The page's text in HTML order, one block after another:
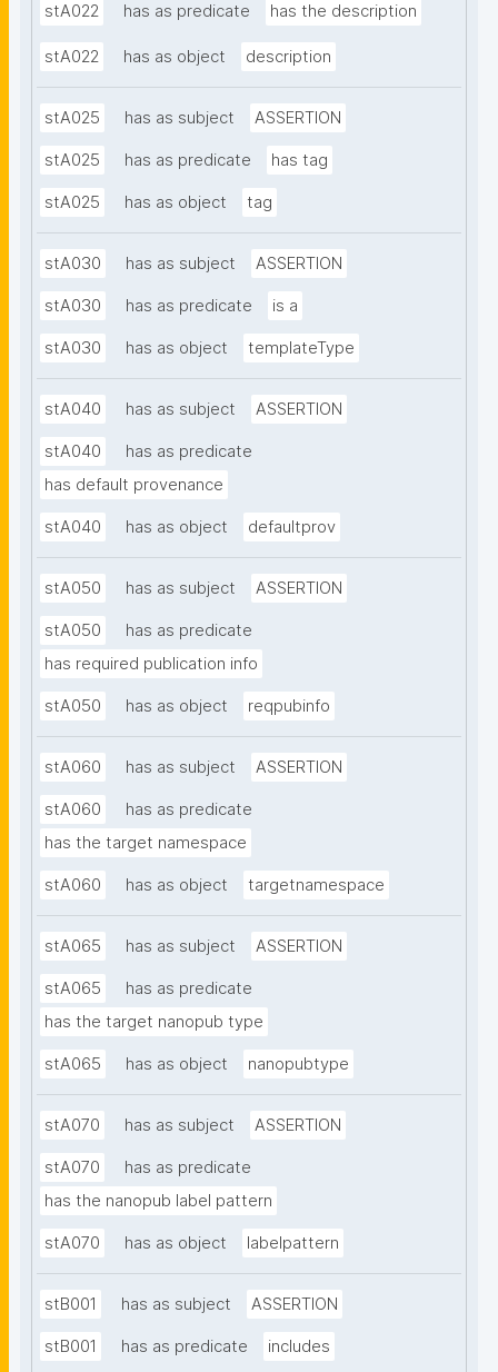
stA022 has as predicate has the description
stA022 has as object description
stA025 has as subject ASSERTION
stA025 has as predicate has tag
stA025 has as object tag
stA030 has as subject ASSERTION
stA030 has as predicate is a
stA030 has as object templateType
stA040 has as subject ASSERTION
stA040
has as predicate
has default provenance
stA040 has as object defaultprov
stA050 has as subject ASSERTION
stA050
has as predicate
has required publication info
stA050 has as object reqpubinfo
stA060 has as subject ASSERTION
stA060
has as predicate
has the target namespace
stA060 has as object targetnamespace
stA065 has as subject ASSERTION
stA065
has as predicate
has the target nanopub type
stA065 has as object nanopubtype
stA070 has as subject ASSERTION
stA070
has as predicate
has the nanopub label pattern
stA070 has as object labelpattern
stB001 has as subject ASSERTION
stB001 has as predicate includes